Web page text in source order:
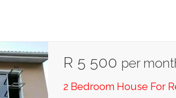
R 5 500 per
2 Bedroom House For